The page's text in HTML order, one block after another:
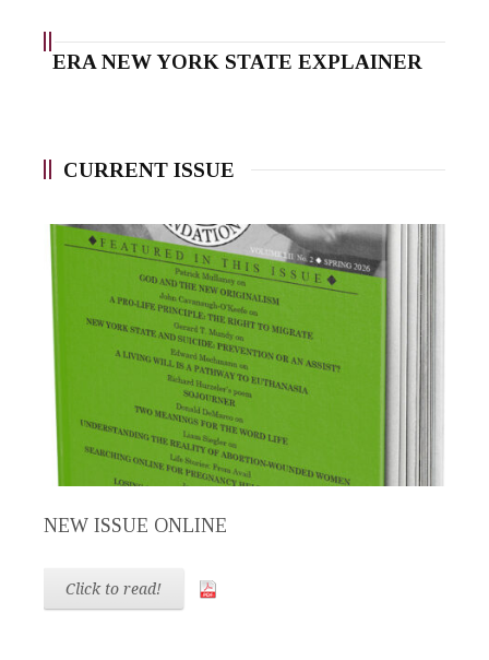
ERA NEW YORK STATE EXPLAINER
CURRENT ISSUE
NEW ISSUE ONLINE
Click to read!